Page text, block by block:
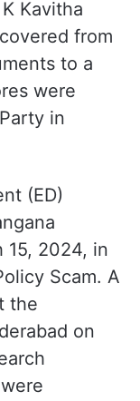
Kavitha
from
to a
were
in
(ED)
15, 2024, in
Scam. A
the
on